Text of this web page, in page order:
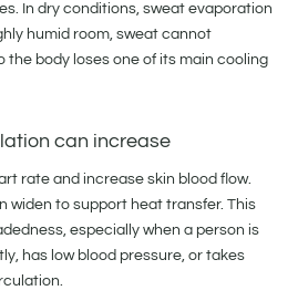
In dry conditions, sweat evaporation
humid room, sweat cannot
the body loses one of its main cooling
can increase
rate and increase skin blood flow.
widen to support heat transfer. This
especially when a person is
has low blood pressure, or takes